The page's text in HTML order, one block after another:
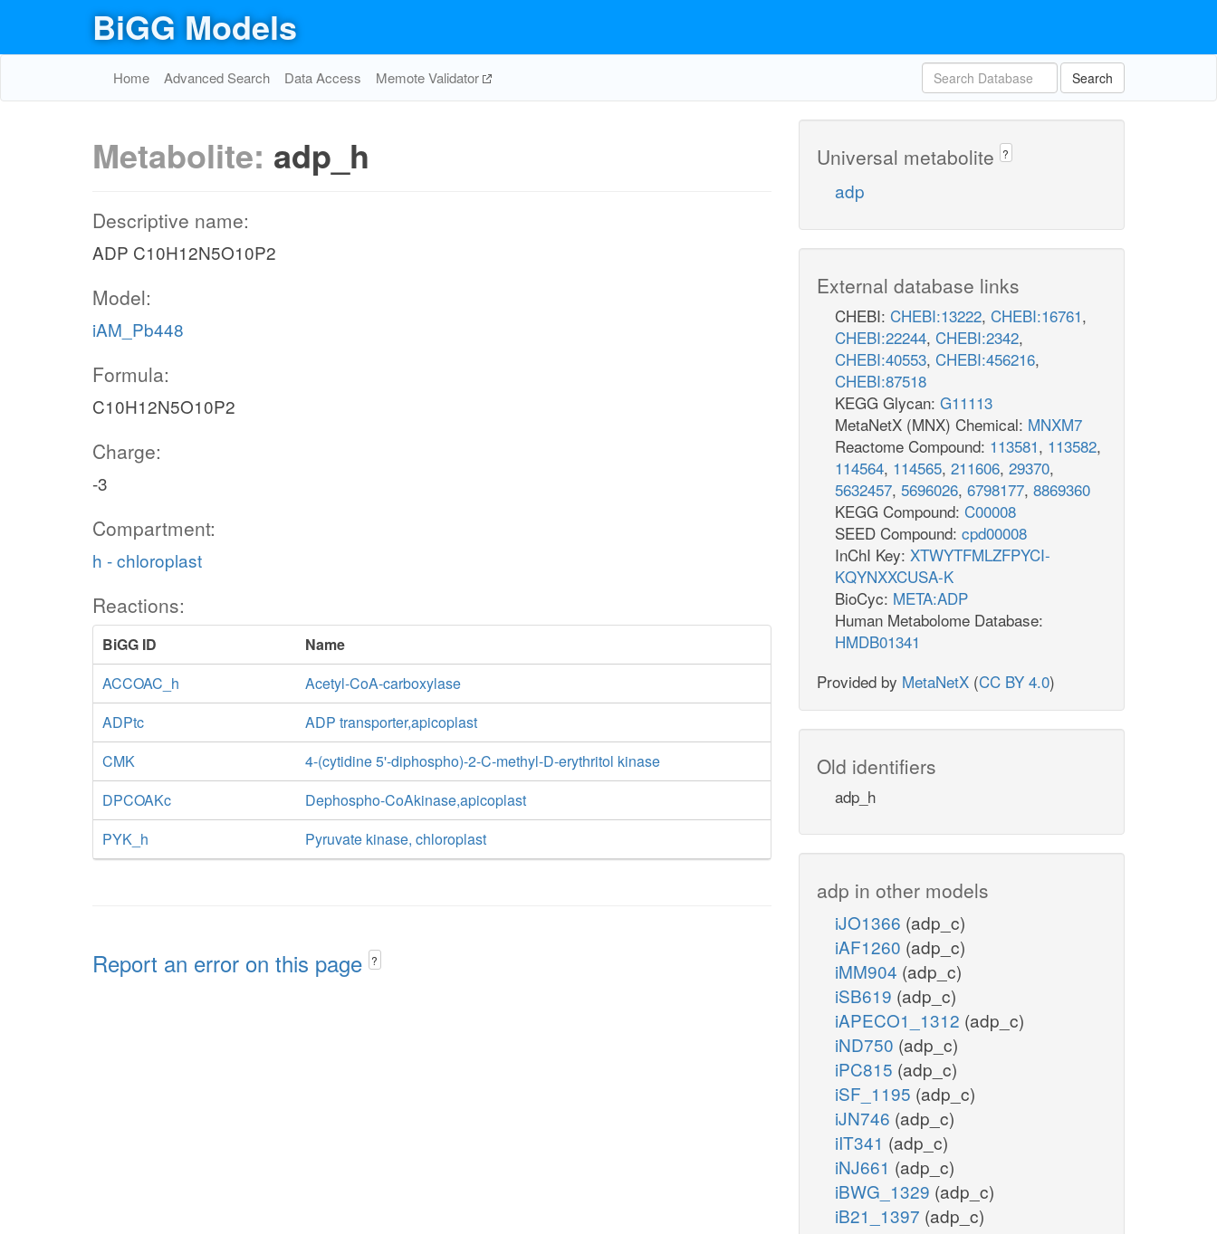
BiGG Models
Home Advanced Search Data Access Memote Validator Search
Metabolite: adp_h
Descriptive name:
ADP C10H12N5O10P2
Model:
iAM_Pb448
Formula:
C10H12N5O10P2
Charge:
-3
Compartment:
h - chloroplast
Reactions:
BiGG ID
Name
ACCOAC_h
Acetyl-CoA-carboxylase
ADPtc
ADP transporter,apicoplast
CMK
4-(cytidine 5'-diphospho)-2-C-methyl-D-erythritol kinase
DPCOAKc
Dephospho-CoAkinase,apicoplast
PYK_h
Pyruvate kinase, chloroplast
Report an error on this page ?
Universal metabolite ?
adp
External database links
CHEBI: CHEBI:13222, CHEBI:16761,
CHEBI:22244, CHEBI:2342,
CHEBI:40553, CHEBI:456216,
CHEBI:87518
KEGG Glycan: G11113
MetaNetX (MNX) Chemical: MNXM7
Reactome Compound: 113581, 113582,
114564, 114565, 211606, 29370,
5632457, 5696026, 6798177, 8869360
KEGG Compound: C00008
SEED Compound: cpd00008
InChI Key: XTWYTFMLZFPYCI-
KQYNXXCUSA-K
BioCyc: META:ADP
Human Metabolome Database:
HMDB01341
Provided by MetaNetX (CC BY 4.0)
Old identifiers
adp_h
adp in other models
iJO1366 (adp_c)
iAF1260 (adp_c)
iMM904 (adp_c)
iSB619 (adp_c)
iAPECO1_1312 (adp_c)
iND750 (adp_c)
iPC815 (adp_c)
iSF_1195 (adp_c)
iJN746 (adp_c)
iIT341 (adp_c)
iNJ661 (adp_c)
iBWG_1329 (adp_c)
iB21_1397 (adp_c)